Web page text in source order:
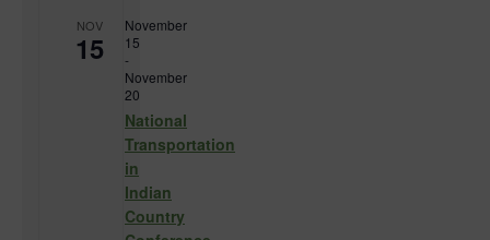
NOV
15
November
15
-
November
20
National
Transportation
in
Indian
Country